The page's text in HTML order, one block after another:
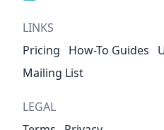
LINKS
Pricing
How-To Guides
Mailing List
LEGAL